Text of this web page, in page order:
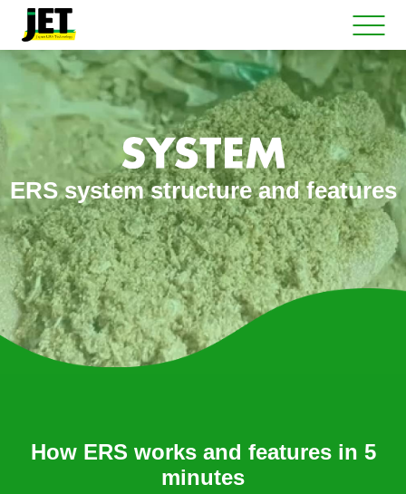
ERS system structure and features
How ERS works and features in 5
minutes